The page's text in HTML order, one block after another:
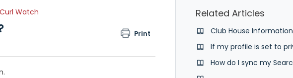
Watch
Print
Related Articles
Club House Information
How do I sync my